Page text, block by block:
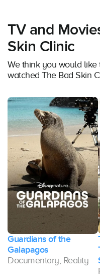
TV and
Skin Clinic
We think you would like
watched The Bad Skin
Guardians of the
Galapagos
Documentary, Reality